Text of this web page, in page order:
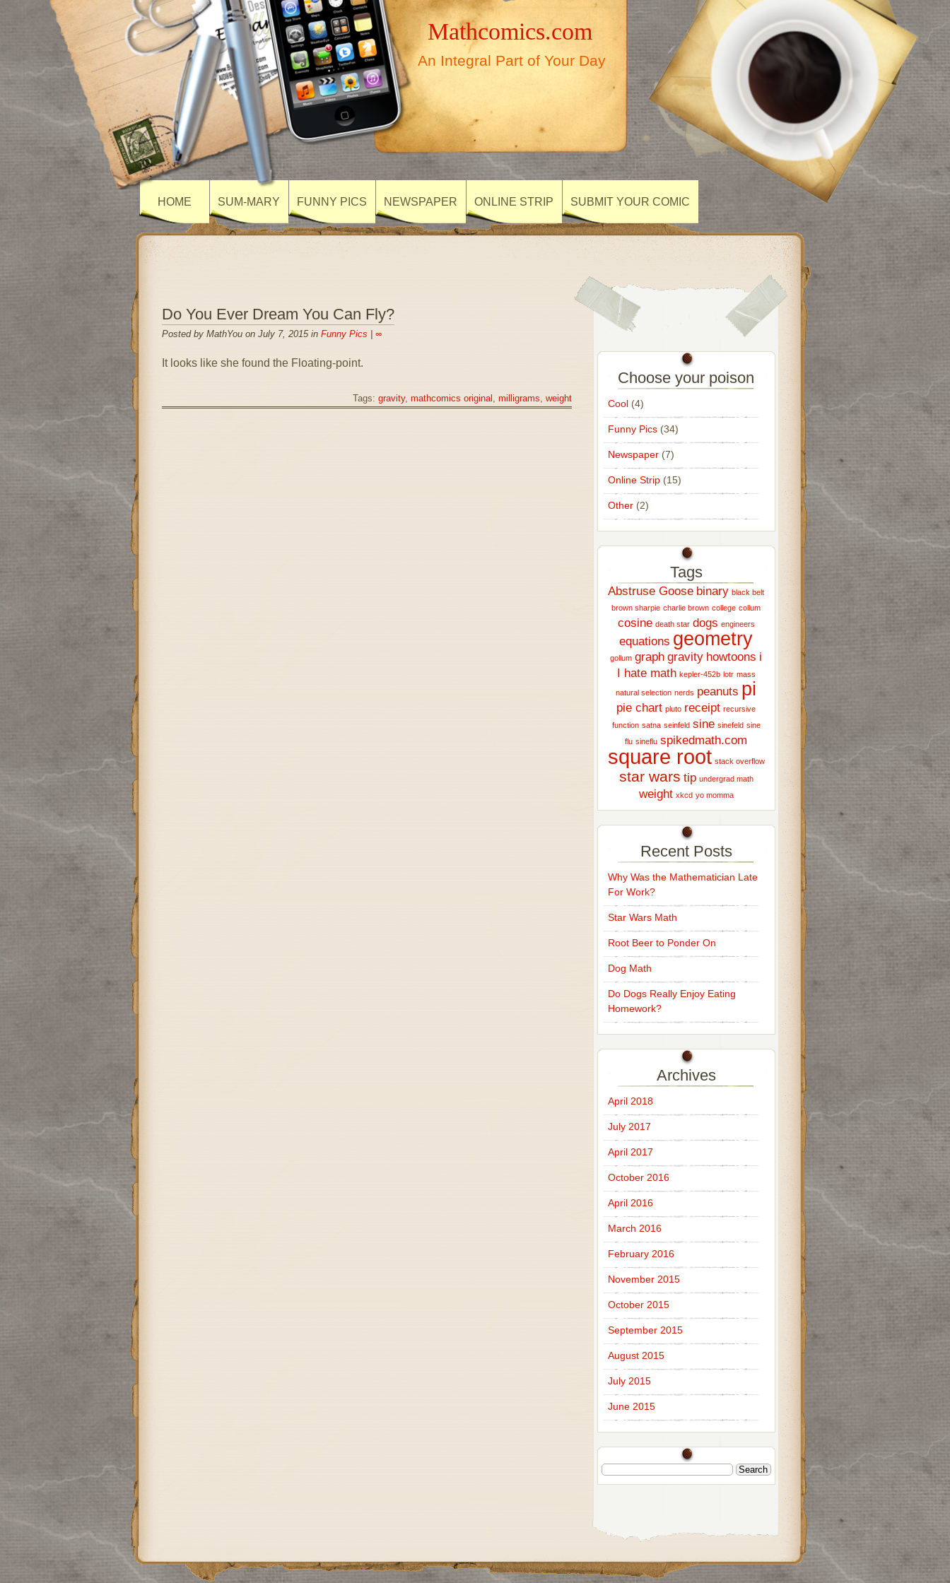
Mathcomics.com
An Integral Part of Your Day
HOME SUM-MARY FUNNY PICS NEWSPAPER ONLINE STRIP SUBMIT YOUR COMIC
Do You Ever Dream You Can Fly?
Posted by MathYou on July 7, 2015 in Funny Pics ∞
It looks like she found the Floating-point.
Tags: gravity, mathcomics original , milligrams, weight
Choose your poison
Cool(4)
Funny Pics(34)
Newspaper(7)
Online Strip(15)
Other(2)
Tags
Abstruse Goose binary black belt
brown sharpie charlie brown college collum
cosine death star dogs engineers
equations geometry
gollum graph gravity howtoons i
I hate math kepler-452b lotr mass
natural selection nerds peanuts pi
pie chart pluto receipt recursive
function satna seinfeld sine sinefeld sine
flu sineflu spikedmath.com
square root stack overflow
star wars tip undergrad math
weight xkcd yo momma
Recent Posts
Why Was the Mathematician Late
For Work?
Star Wars Math
Root Beer to Ponder On
Dog Math
Do Dogs Really Enjoy Eating
Homework?
Archives
April 2018
July 2017
April 2017
October 2016
April 2016
March 2016
February 2016
November 2015
October 2015
September 2015
August 2015
July 2015
June 2015